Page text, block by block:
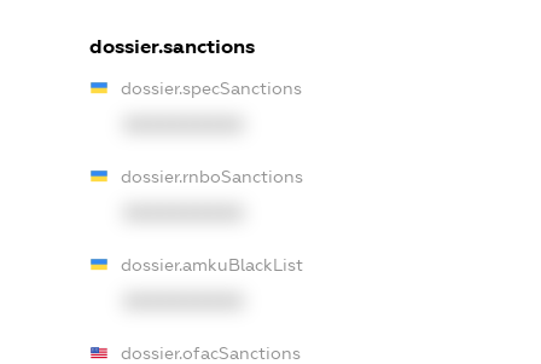
dossier.sanctions
dossier.specSanctions
dossier.rnboSanctions
dossier.amkuBlackList
dossier.ofacSanctions